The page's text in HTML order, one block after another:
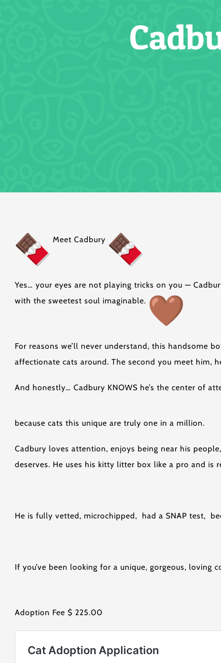
Meet Cadbury
Yes… your eyes are not playing tricks on you —
with the sweetest soul imaginable.
For reasons we’ll never understand, this handsome
affectionate cats around. The second you meet him,
And honestly… Cadbury KNOWS he’s the center of
because cats this unique are truly one in a million.
Cadbury loves attention, enjoys being near his
deserves. He uses his kitty litter box like a pro and
He is fully vetted, microchipped, had a SNAP test,
If you’ve been looking for a unique, gorgeous,
Adoption Fee $ 225.00